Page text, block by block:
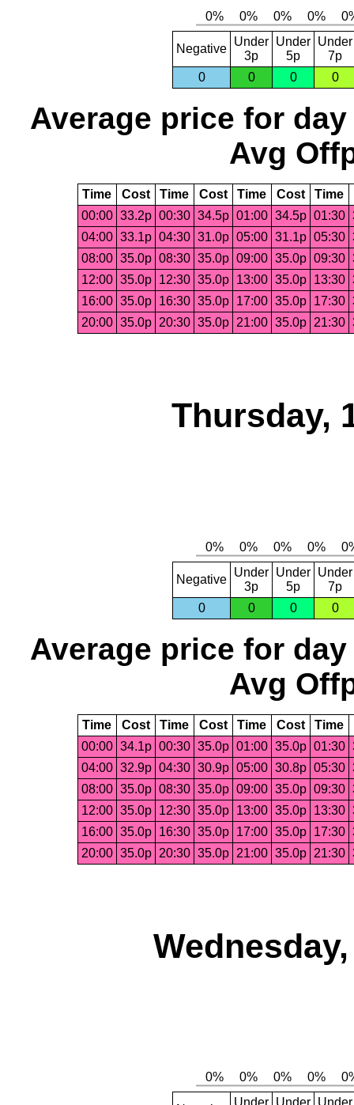
Negative
Under
3p
Under
5p
Under
7p
0
0 0 0
Average price for day
Avg
Time Cost Time Cost Time Cost Time
00:00 33.2p 00:30 34.5p 01:00 34.5p 01:30
04:00 33.1p 04:30 31.0p 05:00 31.1p 05:30
08:00 35.0p 08:30 35.0p 09:00 35.0p 09:30
12:00 35.0p 12:30 35.0p 13:00 35.0p 13:30
16:00 35.0p 16:30 35.0p 17:00 35.0p 17:30
20:00 35.0p 20:30 35.0p 21:00 35.0p 21:30
Thursday,
Negative
Under
3p
Under
5p
Under
7p
0
0 0 0
Average price for day
Avg
Time Cost Time Cost Time Cost Time
00:00 34.1p 00:30 35.0p 01:00 35.0p 01:30
04:00 32.9p 04:30 30.9p 05:00 30.8p 05:30
08:00 35.0p 08:30 35.0p 09:00 35.0p 09:30
12:00 35.0p 12:30 35.0p 13:00 35.0p 13:30
16:00 35.0p 16:30 35.0p 17:00 35.0p 17:30
20:00 35.0p 20:30 35.0p 21:00 35.0p 21:30